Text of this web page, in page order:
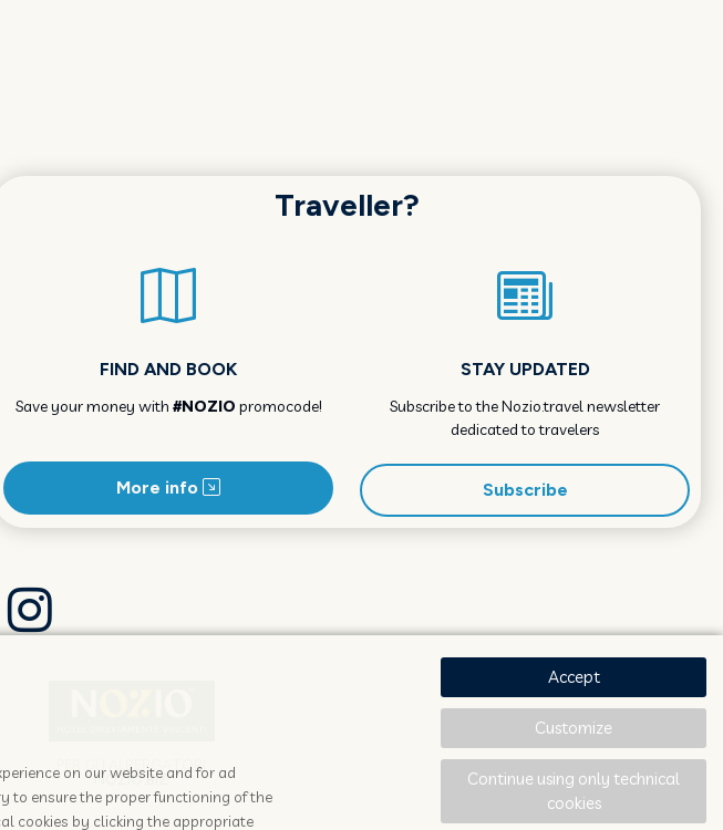
Traveller?
FIND AND BOOK
Save your money with #NOZIO promocode!
More info
STAY UPDATED
Subscribe to the Nozio.travel newsletter
dedicated to travelers
Subscribe
PER GLI ALBERGATORI
NOZIO.BIZ
on our website and for ad
to ensure the proper functioning of the
cookies by clicking the appropriate
Accept
Customize
Continue using only technical
cookies